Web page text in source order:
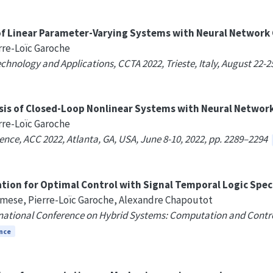
Linear Parameter-Varying Systems with Neural
Loïc Garoche
and Applications, CCTA 2022, Trieste, Italy, August 22-
of Closed-Loop Nonlinear Systems with Neural
Loïc Garoche
ACC 2022, Atlanta, GA, USA, June 8-10, 2022, pp. 2289–2294
for Optimal Control with Signal Temporal Logic
Pierre-Loïc Garoche, Alexandre Chapoutot
Conference on Hybrid Systems: Computation and